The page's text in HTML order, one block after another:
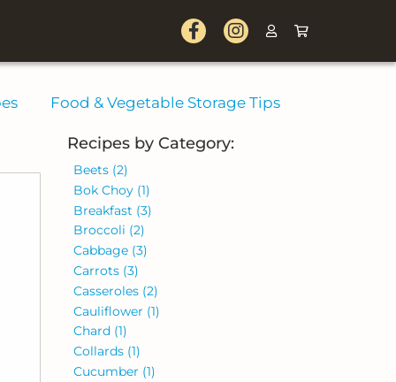
Food & Vegetable Storage Tips
Recipes by Category:
Beets (2)
Bok Choy (1)
Breakfast (3)
Broccoli (2)
Cabbage (3)
Carrots (3)
Casseroles (2)
Cauliflower (1)
Chard (1)
Collards (1)
Cucumber (1)